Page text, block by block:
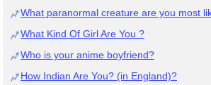
What paranormal creature are you most
What Kind Of Girl Are You ?
Who is your anime boyfriend?
How Indian Are You? (in England)?